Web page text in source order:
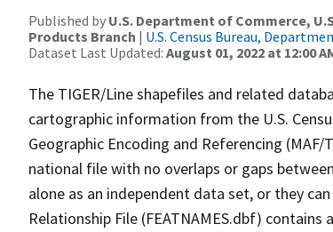
Published by U.S. Department of Commerce,
Products Branch | U.S. Census Bureau,
Dataset Last Updated: August 01, 2022 at 12:00
The TIGER/Line shapefiles and related
cartographic information from the U.S.
Geographic Encoding and Referencing
national file with no overlaps or gaps
alone as an independent data set, or they
Relationship File (FEATNAMES.dbf)